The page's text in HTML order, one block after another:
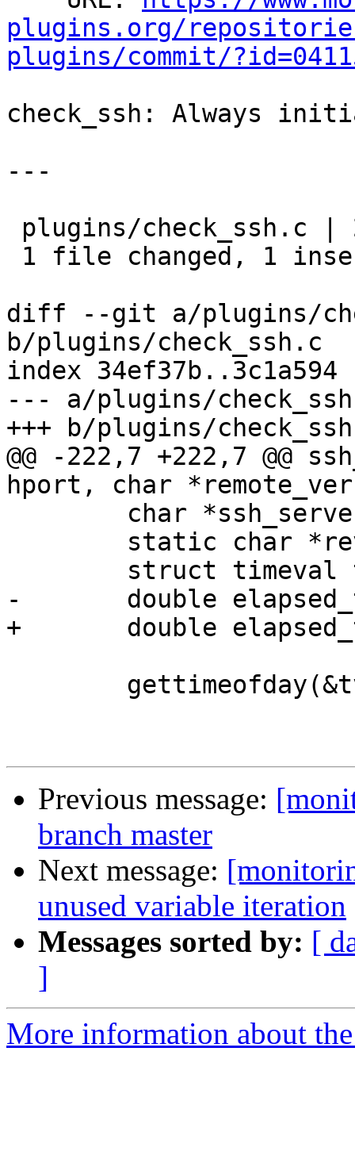
plugins.org/
plugins/commit/
check_ssh: Always
---
diff --git a/plugins/
b/plugins/check_ssh.c
index 34ef37b..3c1a594
--- a/plugins/
+++ b/plugins/
@@ -222,7 +222,7 @@
hport, char
-	double elapsed_time;
+	double elapsed_time = 0;
Previous message:
branch master
Next message:
unused variable iteration
Messages sorted by: [
]
More information about